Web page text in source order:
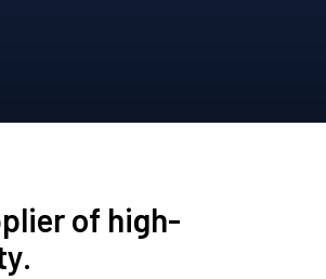
of high-